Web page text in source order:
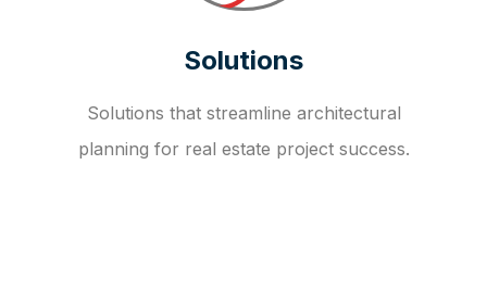
Solutions
Solutions that streamline architectural
planning for real estate project success.